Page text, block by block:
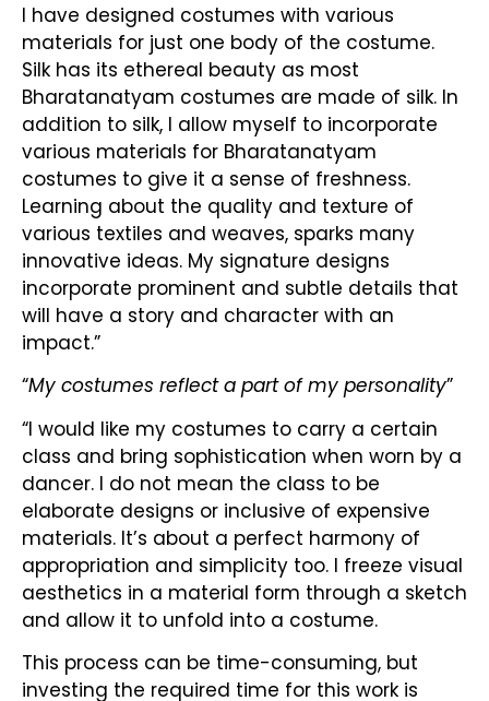
I have designed costumes with various
materials for just one body of the costume.
Silk has its ethereal beauty as most
Bharatanatyam costumes are made of silk. In
addition to silk, I allow myself to incorporate
various materials for Bharatanatyam
costumes to give it a sense of freshness.
Learning about the quality and texture of
various textiles and weaves, sparks many
innovative ideas. My signature designs
incorporate prominent and subtle details that
will have a story and character with an
impact.”
“My costumes reflect a part of my personality”
“I would like my costumes to carry a certain
class and bring sophistication when worn by a
dancer. I do not mean the class to be
elaborate designs or inclusive of expensive
materials. It’s about a perfect harmony of
appropriation and simplicity too. I freeze visual
aesthetics in a material form through a sketch
and allow it to unfold into a costume.
This process can be time-consuming, but
investing the required time for this work is